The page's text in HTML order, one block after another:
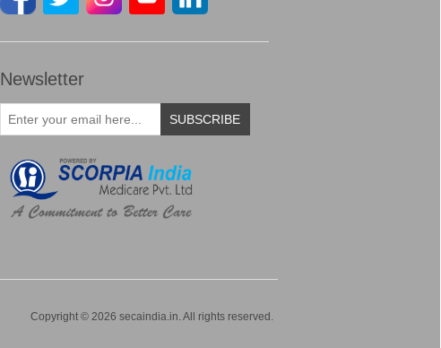
Newsletter
SUBSCRIBE
Copyright © 2026 secaindia.in. All rights reserved.